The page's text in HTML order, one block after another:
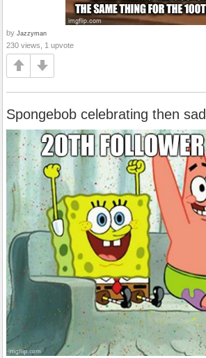
by Jazzyman
230 views, 1 upvote
Spongebob celebrating then sad